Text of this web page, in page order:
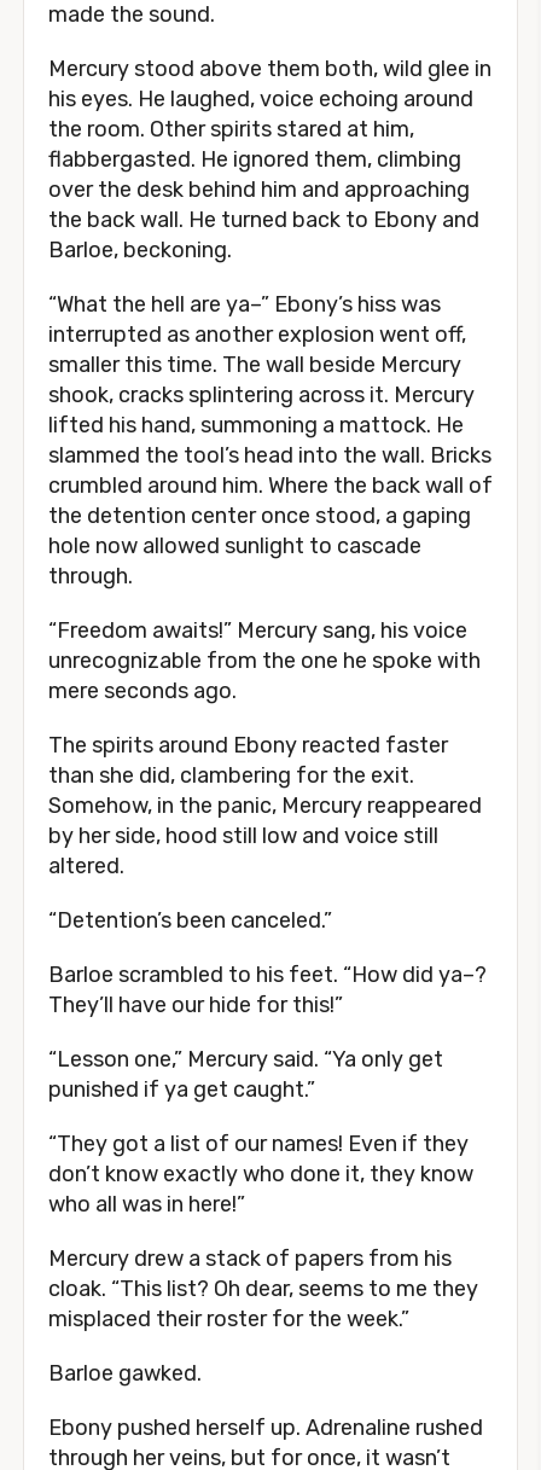
made the sound.
Mercury stood above them both, wild glee in
his eyes. He laughed, voice echoing around
the room. Other spirits stared at him,
flabbergasted. He ignored them, climbing
over the desk behind him and approaching
the back wall. He turned back to Ebony and
Barloe, beckoning.
“What the hell are ya–” Ebony’s hiss was
interrupted as another explosion went off,
smaller this time. The wall beside Mercury
shook, cracks splintering across it. Mercury
lifted his hand, summoning a mattock. He
slammed the tool’s head into the wall. Bricks
crumbled around him. Where the back wall of
the detention center once stood, a gaping
hole now allowed sunlight to cascade
through.
“Freedom awaits!” Mercury sang, his voice
unrecognizable from the one he spoke with
mere seconds ago.
The spirits around Ebony reacted faster
than she did, clambering for the exit.
Somehow, in the panic, Mercury reappeared
by her side, hood still low and voice still
altered.
“Detention’s been canceled.”
Barloe scrambled to his feet. “How did ya–?
They’ll have our hide for this!”
“Lesson one,” Mercury said. “Ya only get
punished if ya get caught.”
“They got a list of our names! Even if they
don’t know exactly who done it, they know
who all was in here!”
Mercury drew a stack of papers from his
cloak. “This list? Oh dear, seems to me they
misplaced their roster for the week.”
Barloe gawked.
Ebony pushed herself up. Adrenaline rushed
through her veins, but for once, it wasn’t